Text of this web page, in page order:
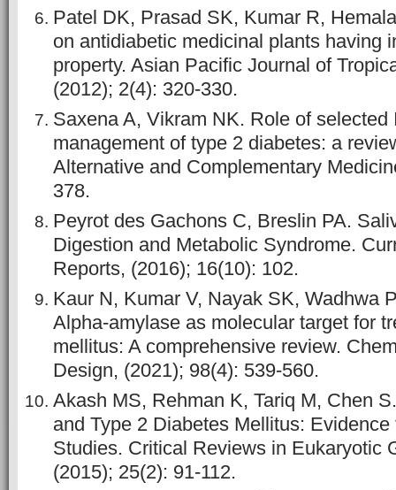
Patel DK, Prasad SK, Kumar R,
on antidiabetic medicinal plants having
property. Asian Pacific Journal of
(2012); 2(4): 320-330.
Saxena A, Vikram NK. Role of selected
management of type 2 diabetes: a
Alternative and Complementary
378.
Peyrot des Gachons C, Breslin PA.
Digestion and Metabolic Syndrome.
Reports, (2016); 16(10): 102.
Kaur N, Kumar V, Nayak SK, Wadhwa
Alpha-amylase as molecular target for
mellitus: A comprehensive review.
Design, (2021); 98(4): 539-560.
Akash MS, Rehman K, Tariq M, Chen
and Type 2 Diabetes Mellitus:
Studies. Critical Reviews in Eukaryotic
(2015); 25(2): 91-112.